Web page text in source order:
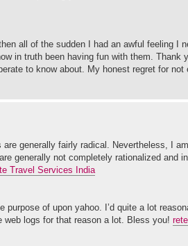
all of the sudden I had an awful feeling I
in truth been having fun with them. Thank
to know about. My honest regret for not
generally fairly radical. Nevertheless, I
generally not completely rationalized and
Travel Services India
of upon yahoo. I’d quite a lot
web logs for that reason a lot. Bless you!